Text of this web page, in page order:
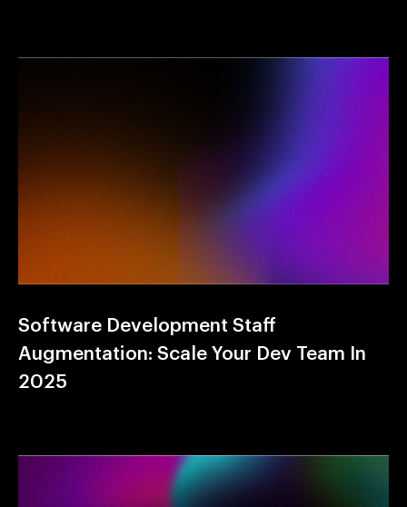
Software Development Staff
Augmentation: Scale Your Dev Team In
2025